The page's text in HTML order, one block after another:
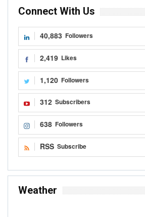
Connect With Us
40,883 Followers
2,419 Likes
1,120 Followers
312 Subscribers
638 Followers
RSS Subscribe
Weather